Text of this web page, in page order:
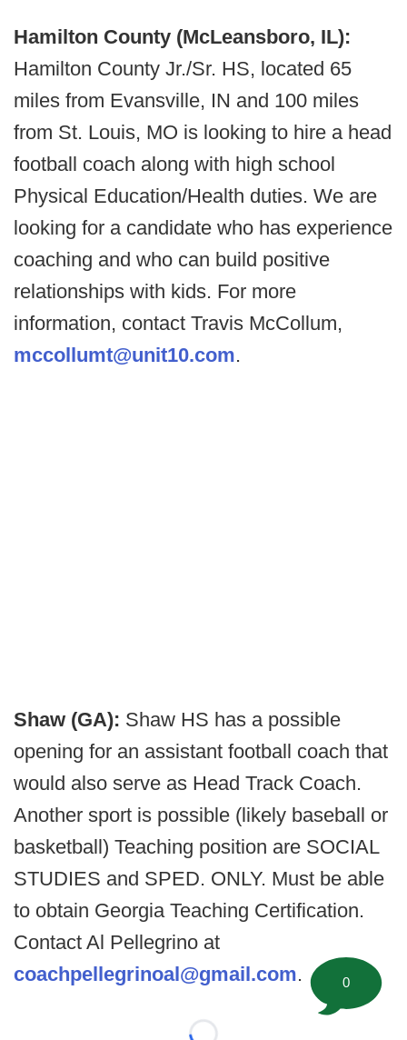
Hamilton County (McLeansboro, IL):
Hamilton County Jr./Sr. HS, located 65
miles from Evansville, IN and 100 miles
from St. Louis, MO is looking to hire a head
football coach along with high school
Physical Education/Health duties. We are
looking for a candidate who has experience
coaching and who can build positive
relationships with kids. For more
information, contact Travis McCollum,
mccollumt@unit10.com.
Shaw (GA): Shaw HS has a possible
opening for an assistant football coach that
would also serve as Head Track Coach.
Another sport is possible (likely baseball or
basketball) Teaching position are SOCIAL
STUDIES and SPED. ONLY. Must be able
to obtain Georgia Teaching Certification.
Contact Al Pellegrino at
coachpellegrinoal@gmail.com. 0